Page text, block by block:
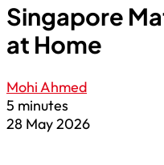
Singapore
at Home
Mohi Ahmed
5 minutes
28 May 2026